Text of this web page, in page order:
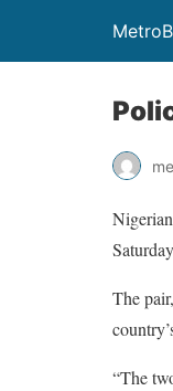
The
“The